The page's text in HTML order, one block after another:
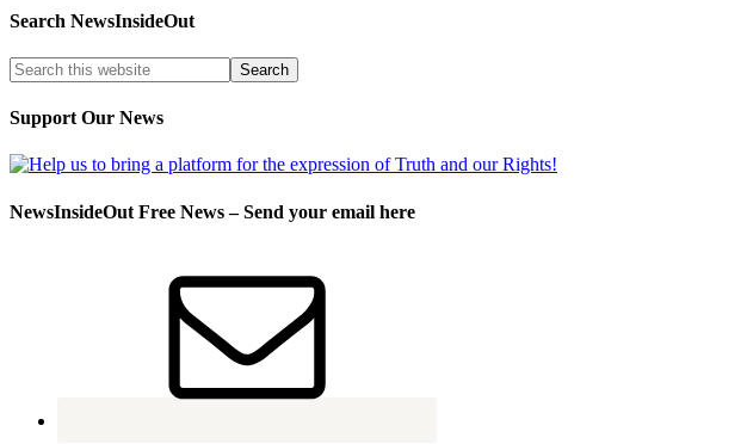
Search NewsInsideOut
Support Our News
NewsInsideOut Free News – Send your email here